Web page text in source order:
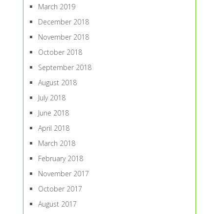
March 2019
December 2018
November 2018
October 2018
September 2018
August 2018
July 2018
June 2018
April 2018
March 2018
February 2018
November 2017
October 2017
August 2017